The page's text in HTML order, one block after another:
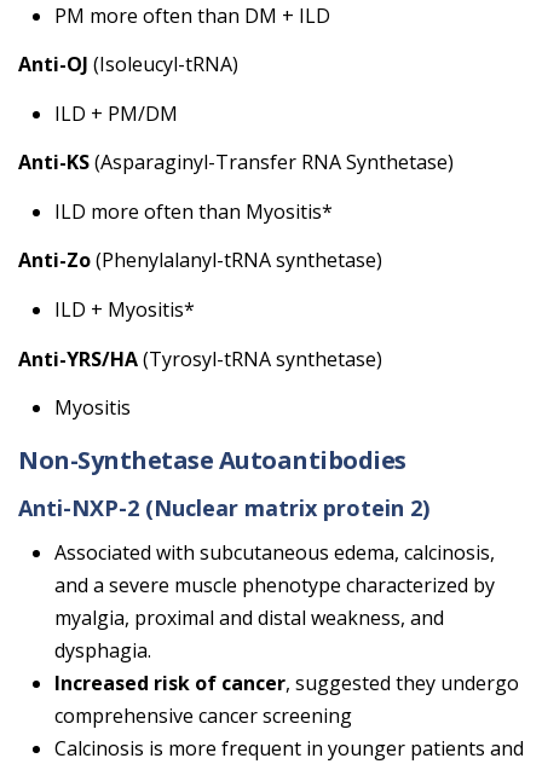
PM more often than DM + ILD
Anti-OJ (Isoleucyl-tRNA)
ILD + PM/DM
Anti-KS(Asparaginyl-Transfer RNA Synthetase)
ILD more often than Myositis*
Anti-Zo(Phenylalanyl-tRNA synthetase)
ILD + Myositis*
Anti-YRS/HA(Tyrosyl-tRNA synthetase)
Myositis
Non-Synthetase Autoantibodies
Anti-NXP-2 (Nuclear matrix protein 2)
Associated with subcutaneous edema, calcinosis,
and a severe muscle phenotype characterized by
myalgia, proximal and distal weakness, and
dysphagia.
Increased risk of cancer, suggested they undergo
comprehensive cancer screening
Calcinosis is more frequent in younger patients and